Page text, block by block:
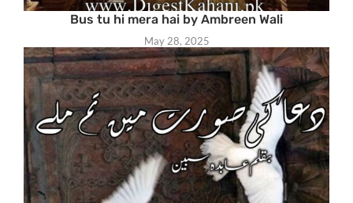
Bus tu hi mera hai by Ambreen Wali
May 28, 2025